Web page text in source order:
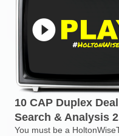
10 CAP Duplex
Search & Analysis
You must be a